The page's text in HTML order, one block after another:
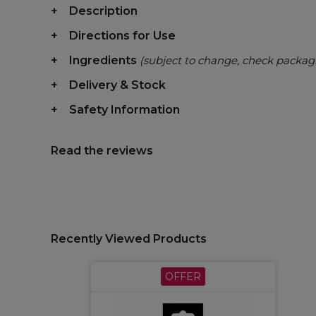
Description
Directions for Use
Ingredients (subject to change, check
Delivery & Stock
Safety Information
Read the reviews
Recently Viewed Products
OFFER